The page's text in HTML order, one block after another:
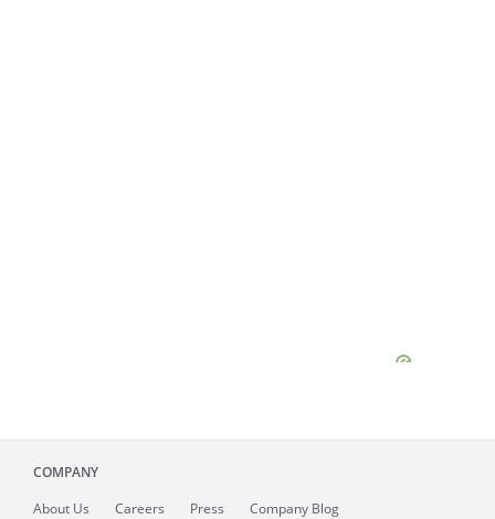
COMPANY
About Us Careers Press Company Blog